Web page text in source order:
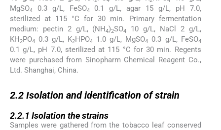
MgSO4 0.3 g/L, FeSO4
0.1 g/L, agar 15 g/L, pH 7.0,
sterilized at 115 °C for 30 min. Primary fermentation
medium: pectin 2 g/L, (NH 4)2SO4
10 g/L, NaCl 2 g/L,
KH 2PO4 0.3 g/L, K2HPO4 1.0 g/L, MgSO4 0.3 g/L, FeSO4
0.1 g/L, pH 7.0, sterilized at 115 °C for 30 min. Regents
were purchased from Sinopharm Chemical Reagent Co.,
Ltd. Shanghai, China.
2.2 Isolation and identification of strain
2.2.1 Isolation the strains
Samples were gathered from the tobacco leaf conserved